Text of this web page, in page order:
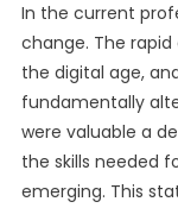
In the current
change. The
the digital age,
fundamentally
were valuable a
the skills needed
emerging. This